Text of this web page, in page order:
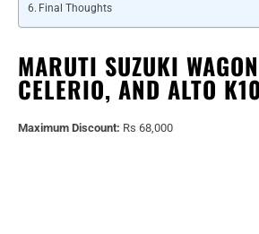
Final Thoughts
MARUTI SUZUKI
CELERIO, AND ALTO K10
Maximum Discount: Rs 68,000